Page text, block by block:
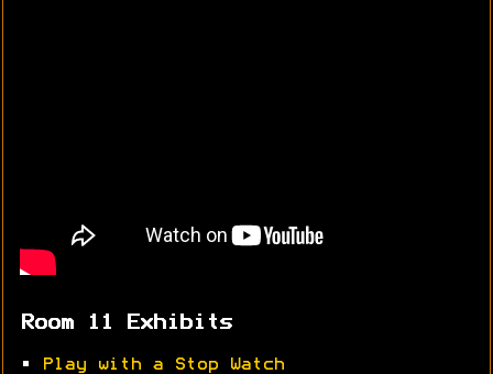
Room 11 Exhibits
•
Play with a Stop Watch